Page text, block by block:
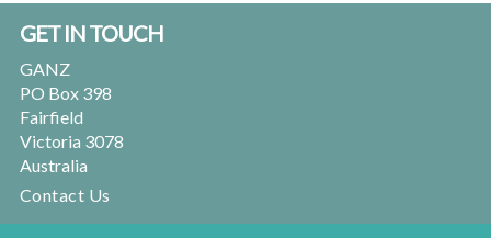
Footer
GET IN TOUCH
GANZ
PO Box 398
Fairfield
Victoria 3078
Australia
Contact Us